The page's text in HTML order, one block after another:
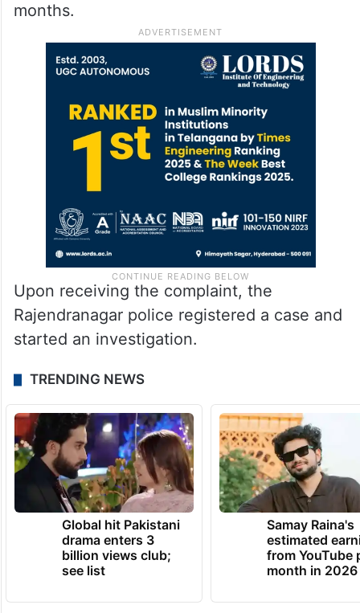
months.
Upon receiving the complaint, the
Rajendranagar police registered a case and
started an investigation.
TRENDING NEWS
Global hit Pakistani
drama enters 3
billion views club;
see list
Samay Raina's
estimated
from YouTube
month in 2026